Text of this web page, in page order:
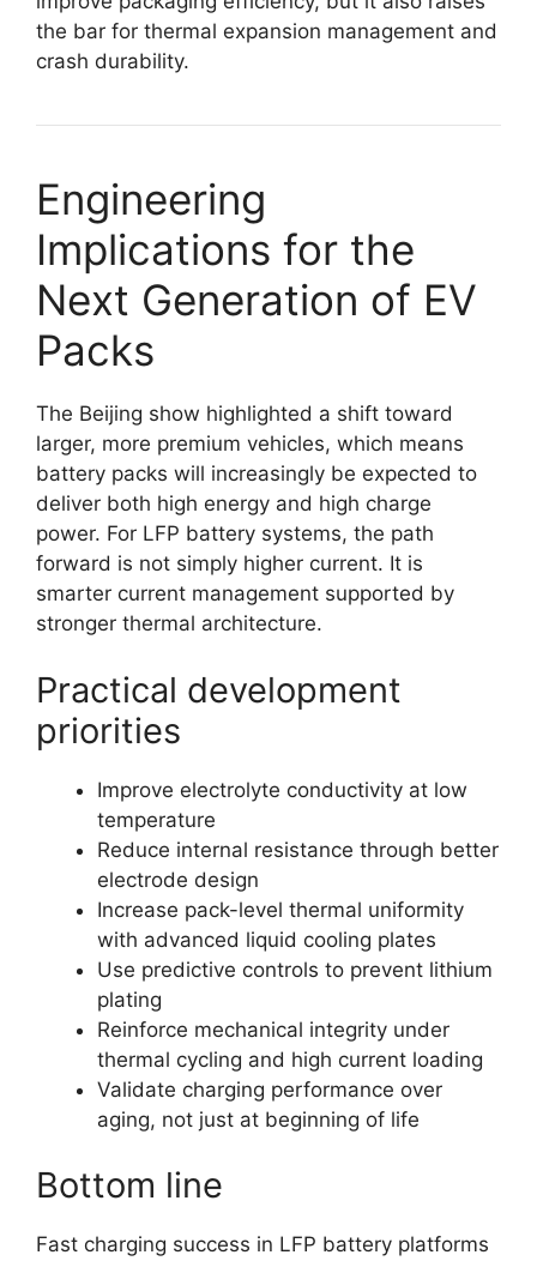
the bar for thermal expansion management and
crash durability.
Engineering
Implications for the
Next Generation of EV
Packs
The Beijing show highlighted a shift toward
larger, more premium vehicles, which means
battery packs will increasingly be expected to
deliver both high energy and high charge
power. For LFP battery systems, the path
forward is not simply higher current. It is
smarter current management supported by
stronger thermal architecture.
Practical development
priorities
Improve electrolyte conductivity at low
temperature
Reduce internal resistance through better
electrode design
Increase pack-level thermal uniformity
with advanced liquid cooling plates
Use predictive controls to prevent lithium
plating
Reinforce mechanical integrity under
thermal cycling and high current loading
Validate charging performance over
aging, not just at beginning of life
Bottom line
Fast charging success in LFP battery platforms